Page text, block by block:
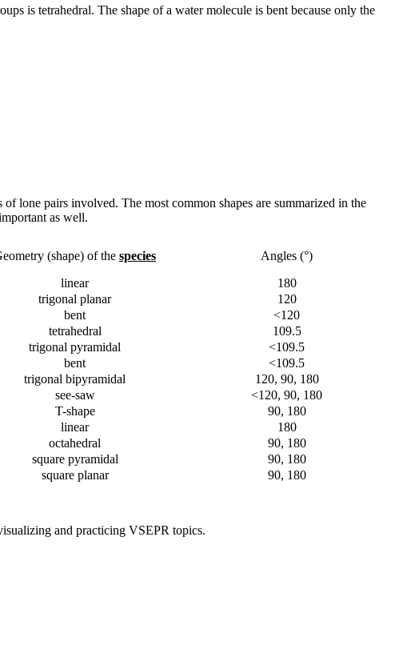
is tetrahedral. The shape of a water molecule is bent because only the
lone pairs involved. The most common shapes are summarized in the
as well.
(shape) of the species
Angles (°)
linear
180
trigonal planar
120
bent <120
tetrahedral
109.5
trigonal pyramidal
<109.5
bent <109.5
trigonal bipyramidal
120, 90, 180
see-saw
<120, 90, 180
T-shape
90, 180
linear 180
octahedral
90, 180
square pyramidal
90, 180
square planar 90, 180
and practicing VSEPR topics.